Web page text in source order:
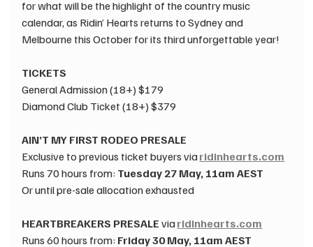
for what will be the highlight of the country music
calendar, as Ridin’ Hearts returns to Sydney and
Melbourne this October for its third unforgettable year!
TICKETS
​General Admission (18+) $179
​Diamond Club Ticket (18+) $379
AIN’T MY FIRST RODEO PRESALE
Exclusive to previous ticket buyers ​via ridinhearts.com
Runs 70 hours from: Tuesday 27 May, 11am AEST
Or until pre-sale allocation exhausted
HEARTBREAKERS PRESALE ​via ridinhearts.com
Runs 60 hours from: Friday 30 May, 11am AEST